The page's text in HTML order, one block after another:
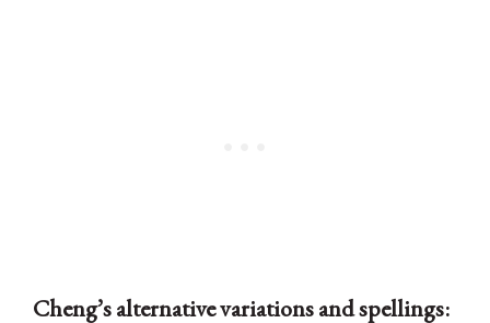
Cheng’s alternative variations and spellings: